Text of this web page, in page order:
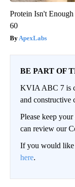
Protein Isn't
60
ApexLabs
BE PART OF
KVIA ABC 7 is
and constructive
Please keep
can review our
If you would like
here.